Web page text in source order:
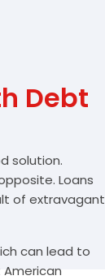
Debt
solution.
Loans
of extravagant
can lead to